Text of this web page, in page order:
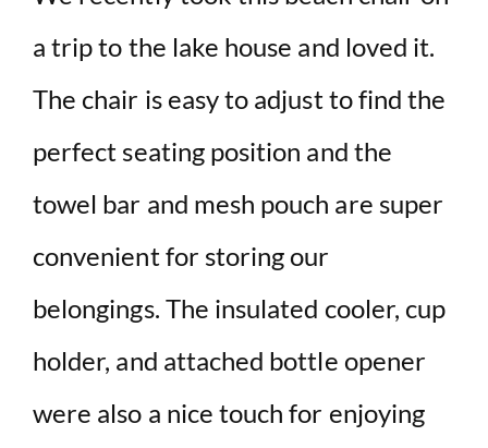
a trip to the lake house and loved it.
The chair is easy to adjust to find the
perfect seating position and the
towel bar and mesh pouch are super
convenient for storing our
belongings. The insulated cooler, cup
holder, and attached bottle opener
were also a nice touch for enjoying